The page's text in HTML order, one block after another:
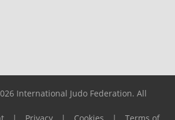
International Judo Federation. All